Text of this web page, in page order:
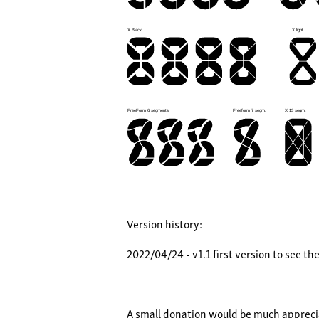
Version history:
2022/04/24 - v1.1 first version to see
Asmall donationwould be much